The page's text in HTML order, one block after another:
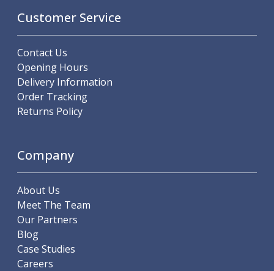
Diamond Burnishing Tools
Threading
Machine Taps
General Purpose Machine Taps
High Performance Universal Machine Taps
Machine Taps for Stainless Steel
Machine Taps for Aluminium
Metric Coarse (MC) Thread Mills
Unified Fine (UNF) Thread Mills
Whitworth (G) Thread Mills
American Tapered (NPT) Thread Mills
Threading Inserts
Metric (ISO) Threading Inserts
Customer Service
Contact Us
Opening Hours
Delivery Information
Order Tracking
Returns Policy
Company
About Us
Meet The Team
Our Partners
Blog
Case Studies
Careers